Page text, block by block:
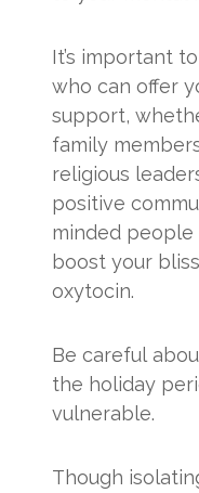
It’s important
who can offer
support,
family
religious
positive
minded
boost your
oxytocin.
Be careful
the holiday
vulnerable.
Though